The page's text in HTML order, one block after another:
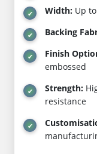
Width: Up
Backing
Finish
embossed
Strength:
resistance